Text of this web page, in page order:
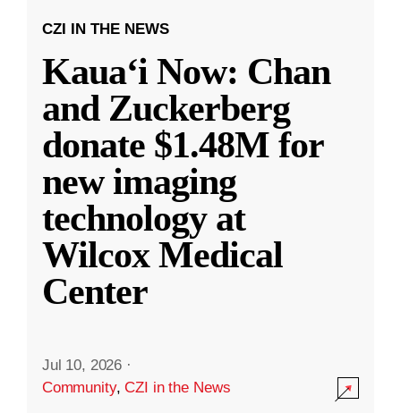
CZI IN THE NEWS
Kauaʻi Now: Chan
and Zuckerberg
donate $1.48M for
new imaging
technology at
Wilcox Medical
Center
Jul 10, 2026 ·
Community,CZI in the News